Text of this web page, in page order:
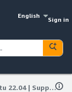
English
Sign in
Dify on Ubuntu 22.04 | Support by Arara Solutions